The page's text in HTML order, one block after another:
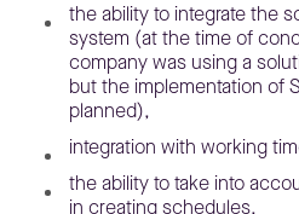
the ability to integrate the
system (at the time of
company was using a
but the implementation of
planned),
integration with working
the ability to take into
in creating schedules,